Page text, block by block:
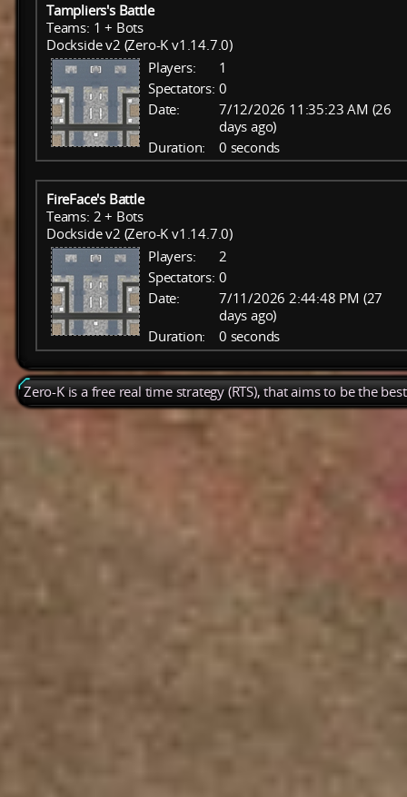
Tampliers's Battle
Teams: 1 + Bots
Dockside v2 (Zero-K v1.14.7.0)
Players:
1
Spectators: 0
Date:
7/12/2026 11:35:23 AM (26
days ago)
Duration:
0 seconds
FireFace's Battle
Teams: 2 + Bots
Dockside v2 (Zero-K v1.14.7.0)
Players:
2
Spectators: 0
Date:
7/11/2026 2:44:48 PM (27
days ago)
Duration:
0 seconds
Zero-K is a free real time strategy (RTS), that aims to be the